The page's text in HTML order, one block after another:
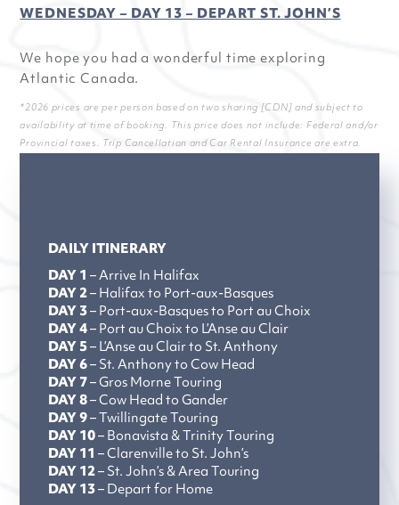
WEDNESDAY – DAY 13 – DEPART ST. JOHN’S
We hope you had a wonderful time exploring
Atlantic Canada.
*2026 prices are per person based on two sharing [CDN] and subject to
availability at time of booking. This price does not include: Federal and/or
Provincial taxes. Trip Cancellation and Car Rental Insurance are extra.
DAILY ITINERARY
DAY 1– Arrive In Halifax
DAY 2– Halifax to Port-aux-Basques
DAY 3– Port-aux-Basques to Port au Choix
DAY 4– Port au Choix to L’Anse au Clair
DAY 5– L’Anse au Clair to St. Anthony
DAY 6– St. Anthony to Cow Head
DAY 7– Gros Morne Touring
DAY 8– Cow Head to Gander
DAY 9– Twillingate Touring
DAY 10– Bonavista & Trinity Touring
DAY 11– Clarenville to St. John’s
DAY 12– St. John’s & Area Touring
DAY 13– Depart for Home